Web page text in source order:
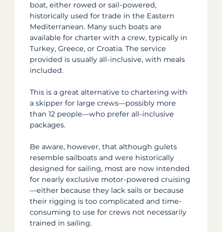
boat, either rowed or sail-powered,
historically used for trade in the Eastern
Mediterranean. Many such boats are
available for charter with a crew, typically in
Turkey, Greece, or Croatia. The service
provided is usually all-inclusive, with meals
included.
This is a great alternative to chartering with
a skipper for large crews—possibly more
than 12 people—who prefer all-inclusive
packages.
Be aware, however, that although gulets
resemble sailboats and were historically
designed for sailing, most are now intended
for nearly exclusive motor-powered cruising
—either because they lack sails or because
their rigging is too complicated and time-
consuming to use for crews not necessarily
trained in sailing.